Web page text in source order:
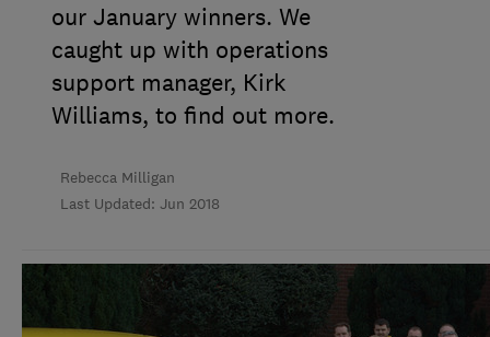
our January winners. We
caught up with operations
support manager, Kirk
Williams, to find out more.
Rebecca Milligan
Last Updated: Jun 2018